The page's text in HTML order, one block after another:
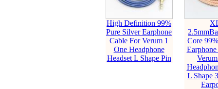
High Definition 99%
Pure Silver Earphone
Cable For Verum 1
One Headphone
Headset L Shape Pin
Core
L Shape